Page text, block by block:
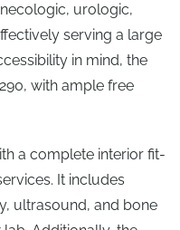
urologic,
serving a large
in mind, the
with ample free
a complete interior fit-
It includes
ultrasound, and bone